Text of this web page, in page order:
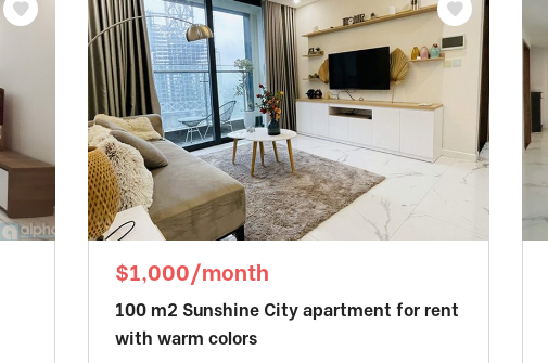
$1,000/month
100 m2 Sunshine City apartment for rent
with warm colors